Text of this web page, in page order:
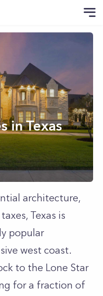
in Texas
architecture,
Texas is
popular
west coast.
to the Lone Star
for a fraction of